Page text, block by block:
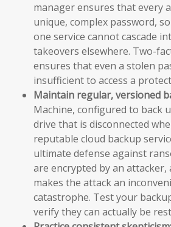
manager ensures that every
unique, complex password,
one service cannot cascade
takeovers elsewhere. Two-
ensures that even a stolen
insufficient to access a
Maintain regular, versioned
Machine, configured to back
drive that is disconnected
reputable cloud backup
ultimate defense against
are encrypted by an attacker,
makes the attack an
catastrophe. Test your
verify they can actually be